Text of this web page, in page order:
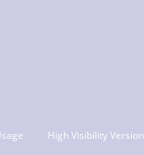
High Visibility Version